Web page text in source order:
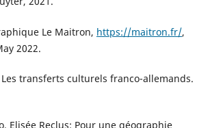
Le Maitron, https://maitron.fr/,
2022.
Les transferts culturels franco-allemands.
Elisée Reclus: Pour une géographie